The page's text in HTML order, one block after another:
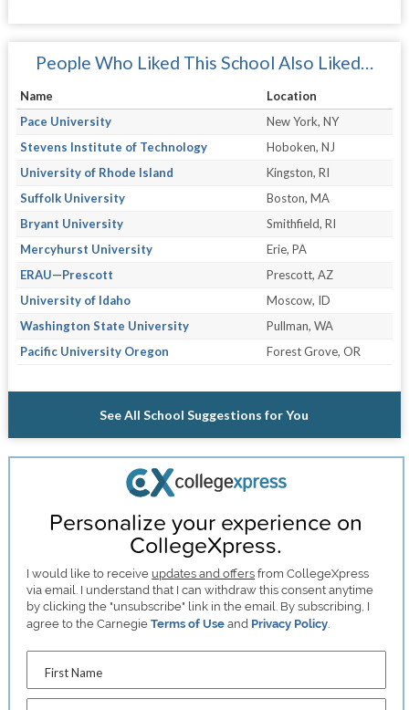
People Who Liked This School Also Liked…
Name
Location
Pace University
New York, NY
Stevens Institute of Technology
Hoboken, NJ
University of Rhode Island
Kingston, RI
Suffolk University
Boston, MA
Bryant University
Smithfield, RI
Mercyhurst University
Erie, PA
ERAU—Prescott
Prescott, AZ
University of Idaho
Moscow, ID
Washington State University
Pullman, WA
Pacific University Oregon
Forest Grove, OR
See All School Suggestions for You
Personalize your experience on
CollegeXpress.
I would like to receive updates and offers from CollegeXpress
via email. I understand that I can withdraw this consent anytime
by clicking the "unsubscribe" link in the email. By subscribing, I
agree to the CarnegieTerms of Use and Privacy Policy
First Name